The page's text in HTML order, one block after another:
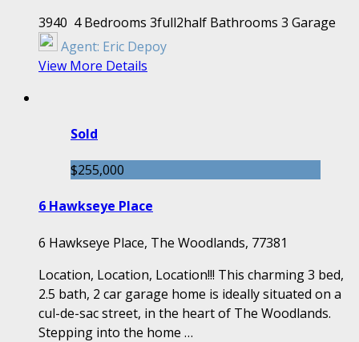
3940 4 Bedrooms 3full2half Bathrooms 3 Garage
Agent: Eric Depoy
View More Details
Sold
$255,000
6 Hawkseye Place
6 Hawkseye Place, The Woodlands, 77381
Location, Location, Location!!! This charming 3 bed,
2.5 bath, 2 car garage home is ideally situated on a
cul-de-sac street, in the heart of The Woodlands.
Stepping into the home …